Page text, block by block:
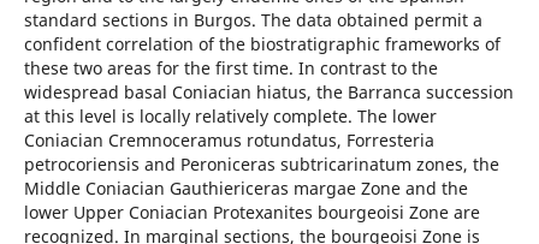
standard sections in Burgos. The data obtained permit a
confident correlation of the biostratigraphic frameworks of
these two areas for the first time. In contrast to the
widespread basal Coniacian hiatus, the Barranca succession
at this level is locally relatively complete. The lower
Coniacian Cremnoceramus rotundatus, Forresteria
petrocoriensis and Peroniceras subtricarinatum zones, the
Middle Coniacian Gauthiericeras margae Zone and the
lower Upper Coniacian Protexanites bourgeoisi Zone are
recognized. In marginal sections, the bourgeoisi Zone is